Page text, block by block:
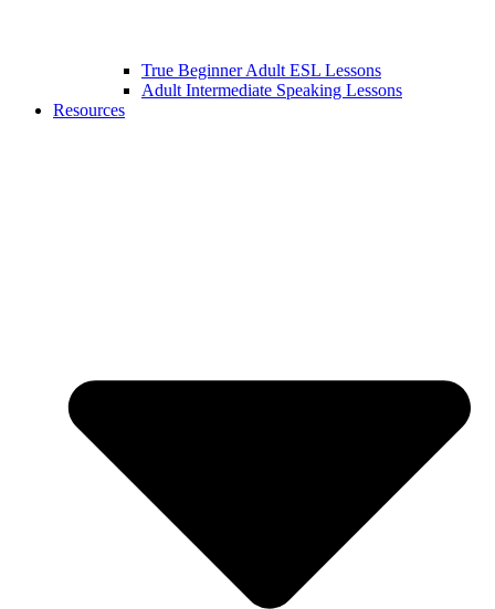
True Beginner Adult ESL Lessons
Adult Intermediate Speaking Lessons
Resources